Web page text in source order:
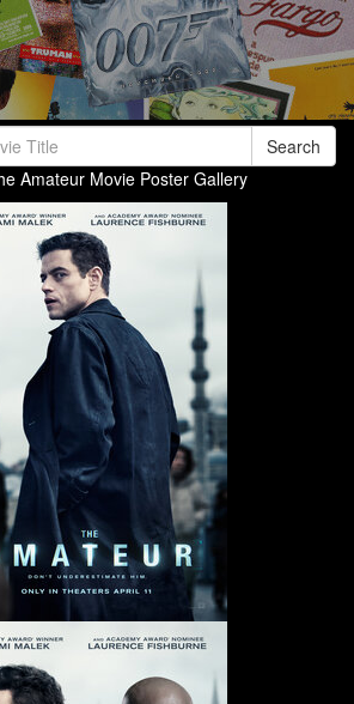
Search
Amateur Movie Poster Gallery